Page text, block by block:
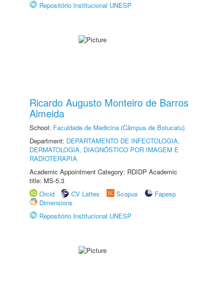
Repositório Institucional UNESP
Ricardo Augusto Monteiro de Barros
Almeida
School: Faculdade de Medicina (Câmpus de Botucatu)
Department: DEPARTAMENTO DE INFECTOLOGIA,
DERMATOLOGIA, DIAGNÓSTICO POR IMAGEM E
RADIOTERAPIA
Academic Appointment Category: RDIDP Academic
title: MS-5.3
Orcid
CV Lattes Scopus
Fapesp
Dimensions
Repositório Institucional UNESP